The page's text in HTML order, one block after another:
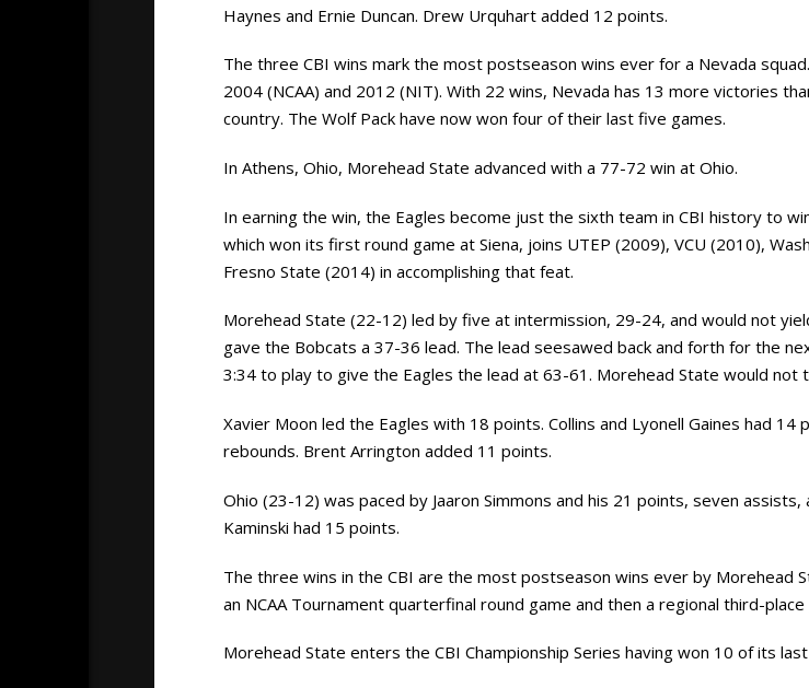
Haynes and Ernie Duncan. Drew Urquhart added 12 points.
The three CBI wins mark the most postseason wins ever for a Nevada
2004 (NCAA) and 2012 (NIT). With 22 wins, Nevada has 13 more victories
country. The Wolf Pack have now won four of their last five games.
In Athens, Ohio, Morehead State advanced with a 77-72 win at Ohio.
In earning the win, the Eagles become just the sixth team in CBI history to
which won its first round game at Siena, joins UTEP (2009), VCU (2010),
Fresno State (2014) in accomplishing that feat.
Morehead State (22-12) led by five at intermission, 29-24, and would not
gave the Bobcats a 37-36 lead. The lead seesawed back and forth for the
3:34 to play to give the Eagles the lead at 63-61. Morehead State would not
Xavier Moon led the Eagles with 18 points. Collins and Lyonell Gaines had
rebounds. Brent Arrington added 11 points.
Ohio (23-12) was paced by Jaaron Simmons and his 21 points, seven
Kaminski had 15 points.
The three wins in the CBI are the most postseason wins ever by Morehead
an NCAA Tournament quarterfinal round game and then a regional third-place
Morehead State enters the CBI Championship Series having won 10 of its